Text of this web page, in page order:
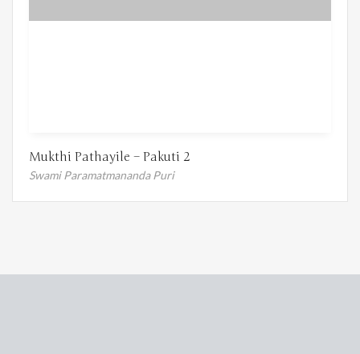
Mukthi Pathayile – Pakuti 2
Swami Paramatmananda Puri